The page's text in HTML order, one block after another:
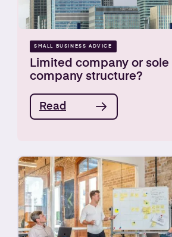
SMALL BUSINESS ADVICE
Limited company or
company structure?
Read